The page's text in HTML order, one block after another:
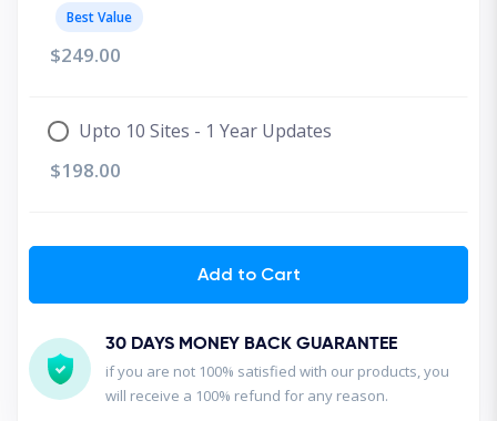
Best Value
$249.00
Upto 10 Sites - 1 Year Updates
$198.00
Add to Cart
30 DAYS MONEY BACK GUARANTEE
if you are not 100% satisfied with our products, you
will receive a 100% refund for any reason.